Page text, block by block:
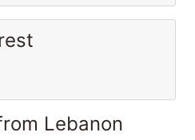
Lebanon